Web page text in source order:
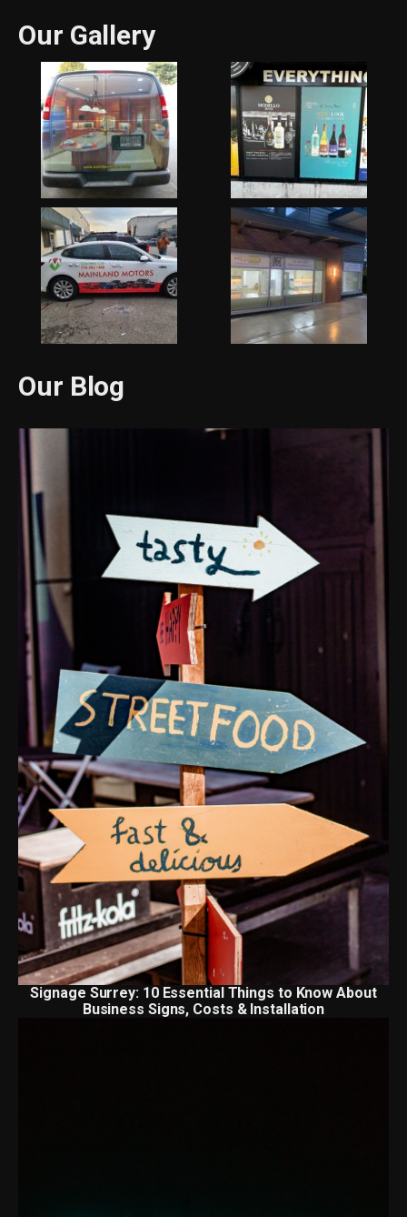
Our Gallery
Our Blog
Signage Surrey: 10 Essential Things to Know About
Business Signs, Costs & Installation